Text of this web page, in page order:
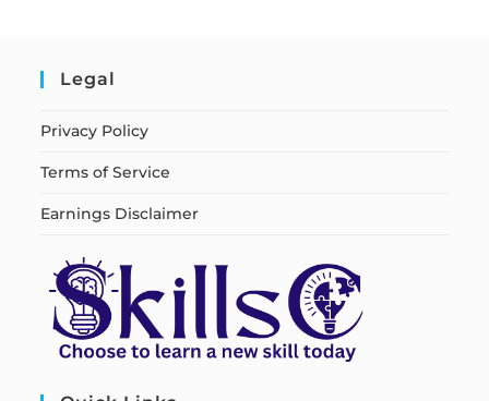
Legal
Privacy Policy
Terms of Service
Earnings Disclaimer